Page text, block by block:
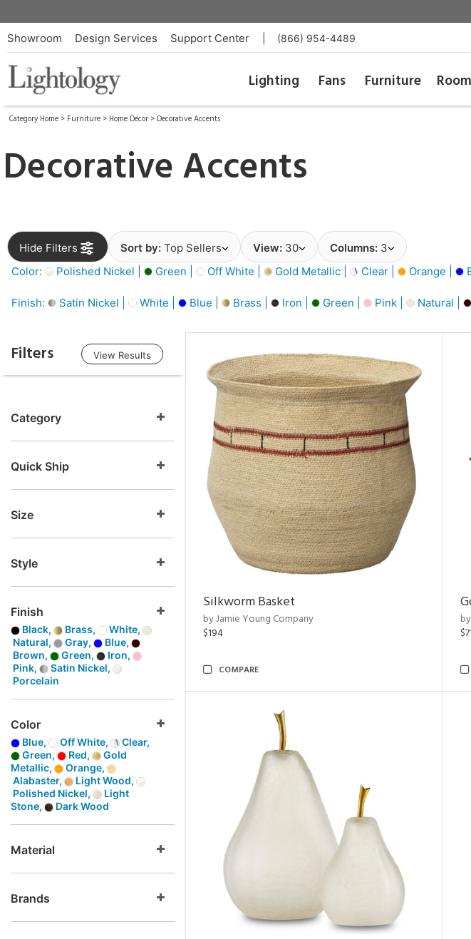
Showroom Design Services Support Center (866) 954-4489
Lighting Fans Furniture Room
Category Home > Furniture > Home Décor > Decorative Accents
Decorative Accents
Hide Filters Sort by: Top Sellers View: 30 Columns: 3
Color:
Polished Nickel | Green | Off White | Gold Metallic | Clear | Orange |
Finish: Satin Nickel | White | Blue | Brass | Iron | Green | Pink | Natural |
Filters View Results
Category
Quick Ship
Size
Style
Finish
Black, Brass,
White,
Natural,
Gray,
Blue,
Brown,
Green,
Iron,
Pink,
Satin Nickel,
Porcelain
Color
Blue, Off White,
Clear,
Green,
Red,
Gold
Metallic,
Orange,
Alabaster,
Light Wood,
Polished Nickel,
Light
Stone,
Dark Wood
Material
Brands
Silkworm Basket
by Jamie Young Company
$194
COMPARE